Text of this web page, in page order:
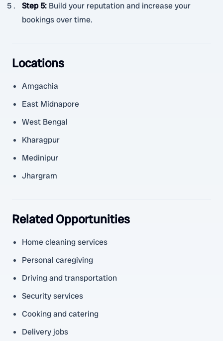
Step 5: Build your reputation and increase your
bookings over time.
Locations
Amgachia
East Midnapore
West Bengal
Kharagpur
Medinipur
Jhargram
Related Opportunities
Home cleaning services
Personal caregiving
Driving and transportation
Security services
Cooking and catering
Delivery jobs